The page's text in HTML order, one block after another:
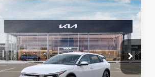
Price Drop
Glassman Kia
$196
SAVINGS
$26,434
GLASSMAN PRICE
Less
Compare Vehicle